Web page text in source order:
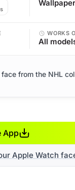
Wallpaper
WORKS
All
from the NHL
App
Apple Watch